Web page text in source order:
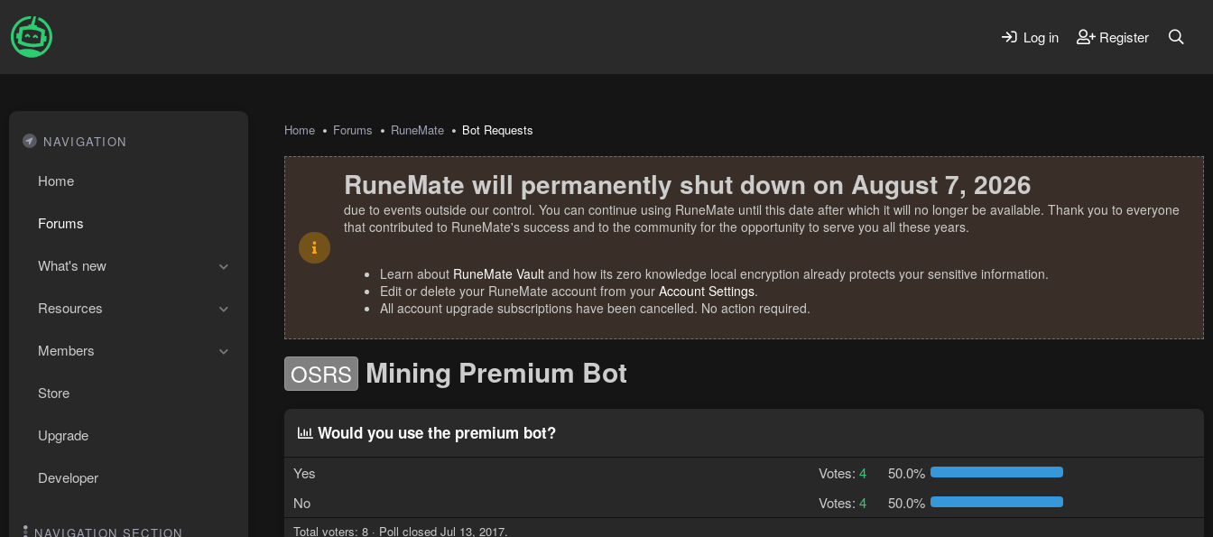
Log in Register
NAVIGATION
Home
Forums
What's new
Resources
Members
Store
Upgrade
Developer
NAVIGATION SECTION
Home Forums RuneMate Bot Requests
RuneMate will permanently shut down on August 7, 2026
due to events outside our control. You can continue using RuneMate until this date after which it will no longer be available. Thank you to everyone
that contributed to RuneMate's success and to the community for the opportunity to serve you all these years.
Learn about RuneMate Vault and how its zero knowledge local encryption already protects your sensitive information.
Edit or delete your RuneMate account from your Account Settings.
All account upgrade subscriptions have been cancelled. No action required.
OSRS Mining Premium Bot
Would you use the premium bot?
Yes Votes: 4
50.0%
No
Votes: 4 50.0%
Total voters 8 Poll closed Jul 13, 2017.